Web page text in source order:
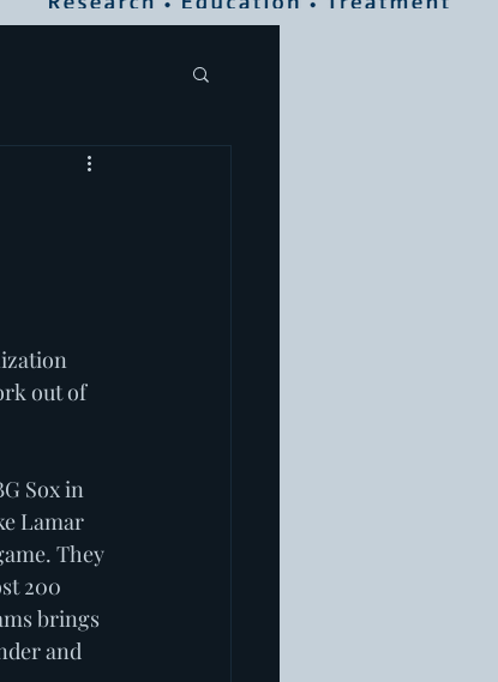
out of
Sox in
Lamar
They
200
brings
and